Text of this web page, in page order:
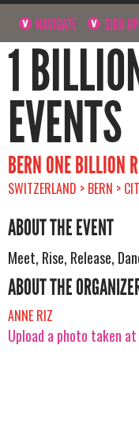
NAVIGATE SIGN UP
1
EVENTS
BERN ONE BILLION
SWITZERLAND > BERN >
ABOUT THE EVENT
Meet, Rise, Release,
ABOUT THE
ANNE RIZ
Upload a photo taken